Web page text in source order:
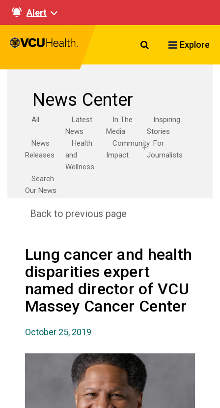
Alert
Search VCU
Explore
News Center
All
Latest
News
In The
Media
Inspiring
Stories
News
Releases
Health
and
Wellness
Community
Impact
For
Journalists
Search
Our News
Back to previous page
Lung cancer and health
disparities expert
named director of VCU
Massey Cancer Center
October 25, 2019